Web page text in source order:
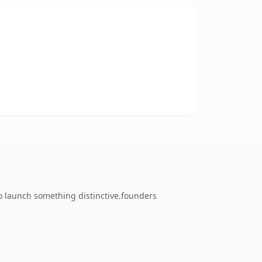
launch something distinctive.founders